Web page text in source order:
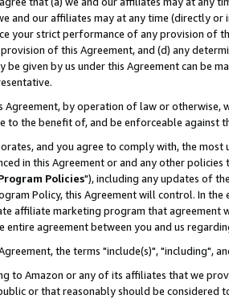
and our affiliates may at any time (directly
your strict performance of any provision of
of this Agreement, and (d) any
be given by us under this Agreement can be
Agreement, by operation of law or
to the benefit of, and be enforceable against
and you agree to comply with, the
in this Agreement or and any other
Policies"), including any updates of
Policy, this Agreement will control. In
affiliate marketing program that agreement
entire agreement between you and us
the terms "include(s)", "including",
to Amazon or any of its affiliates that we
or that reasonably should be considered